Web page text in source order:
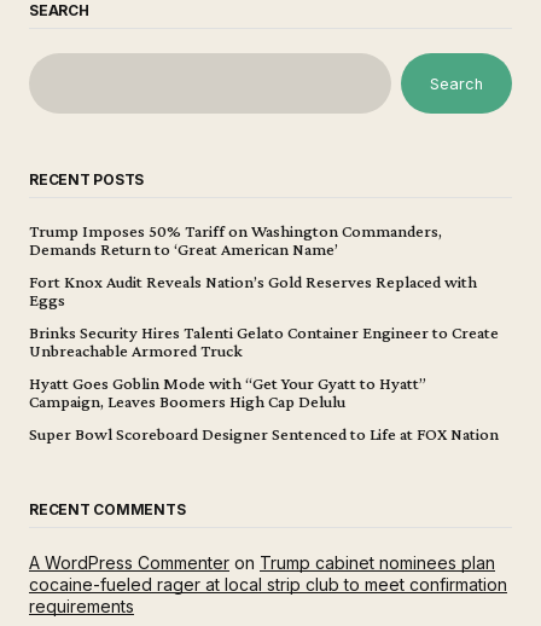
SEARCH
Search
RECENT POSTS
Trump Imposes 50% Tariff on Washington Commanders,
Demands Return to ‘Great American Name’
Fort Knox Audit Reveals Nation’s Gold Reserves Replaced with
Eggs
Brinks Security Hires Talenti Gelato Container Engineer to Create
Unbreachable Armored Truck
Hyatt Goes Goblin Mode with “Get Your Gyatt to Hyatt”
Campaign, Leaves Boomers High Cap Delulu
Super Bowl Scoreboard Designer Sentenced to Life at FOX Nation
RECENT COMMENTS
A WordPress Commenter on Trump cabinet nominees plan
cocaine-fueled rager at local strip club to meet confirmation
requirements